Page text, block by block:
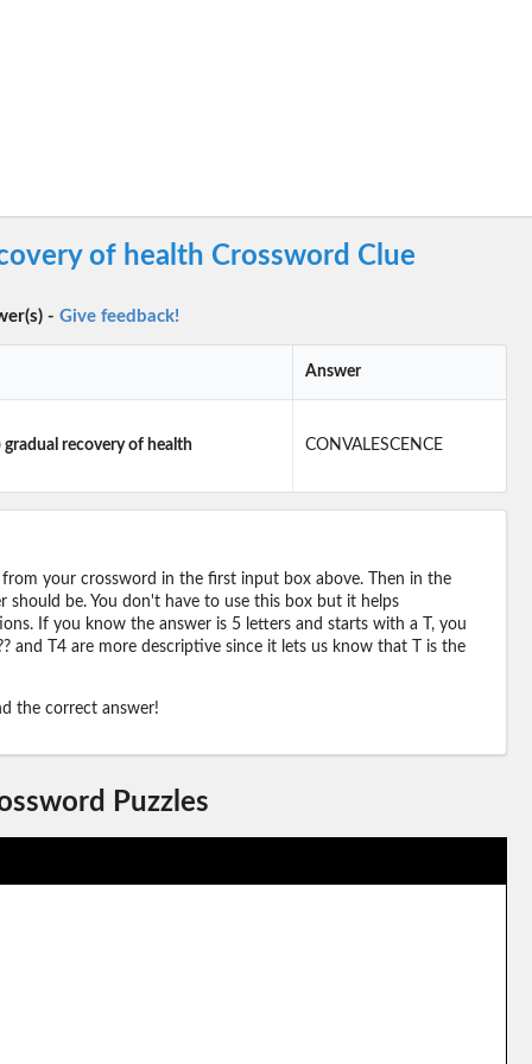
of health Crossword Clue
- Give feedback!
Answer
gradual recovery of health CONVALESCENCE
from your crossword in the first input box above. Then in the
be. You don't have to use this box but it helps
If you know the answer is 5 letters and starts with a T, you
and T4 are more descriptive since it lets us know that T is the
the correct answer!
Puzzles